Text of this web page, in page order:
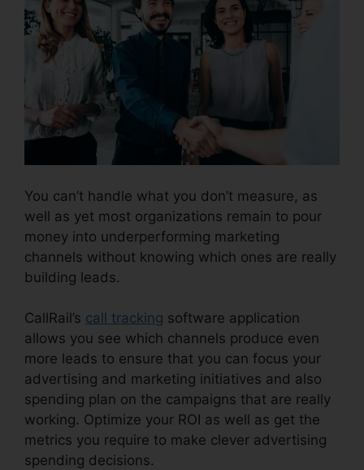
You can’t handle what you don’t measure, as
well as yet most organizations remain to pour
money into underperforming marketing
channels without knowing which ones are really
building leads.
CallRail’s call tracking software application
allows you see which channels produce even
more leads to ensure that you can focus your
advertising and marketing initiatives and also
spending plan on the campaigns that are really
working. Optimize your ROI as well as get the
metrics you require to make clever advertising
spending decisions.